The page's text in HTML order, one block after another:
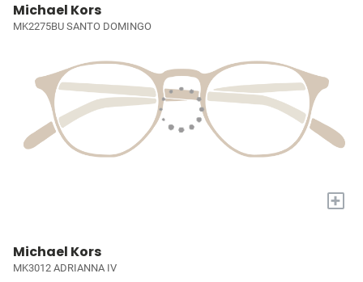
Michael Kors
MK2275BU SANTO DOMINGO
+
Michael Kors
MK3012 ADRIANNA IV